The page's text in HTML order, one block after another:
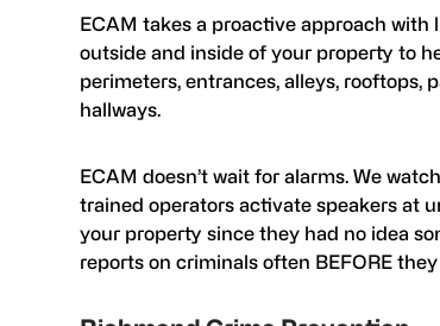
ECAM takes a proactive approach
outside and inside of your property to
perimeters, entrances, alleys, rooftops,
hallways.
ECAM doesn’t wait for alarms. We
trained operators activate speakers at
your property since they had no idea
reports on criminals often BEFORE